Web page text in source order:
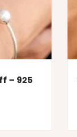
– 925